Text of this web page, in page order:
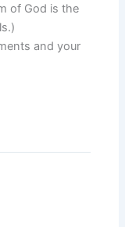
of God is the
and your